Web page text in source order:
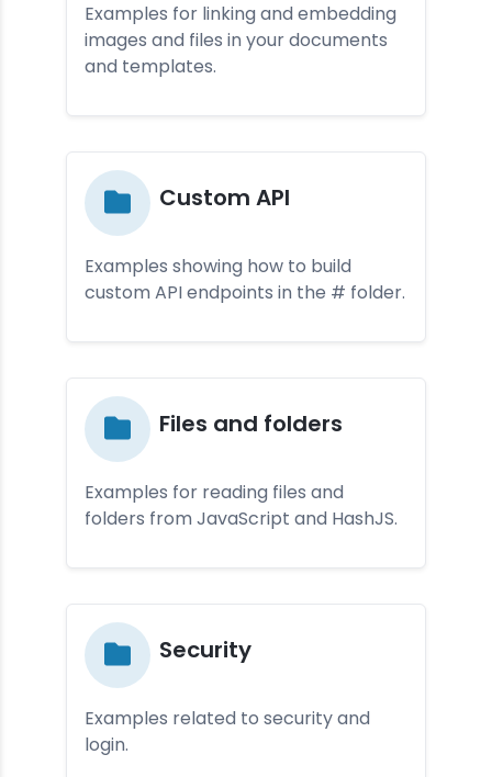
Examples for linking and embedding
images and files in your documents
and templates.
Cus­tom API
Examples showing how to build
custom API endpoints in the # folder.
Fi­les and fol­der­s
Examples for reading files and
folders from JavaScript and HashJS.
Se­curi­ty
Examples related to security and
login.